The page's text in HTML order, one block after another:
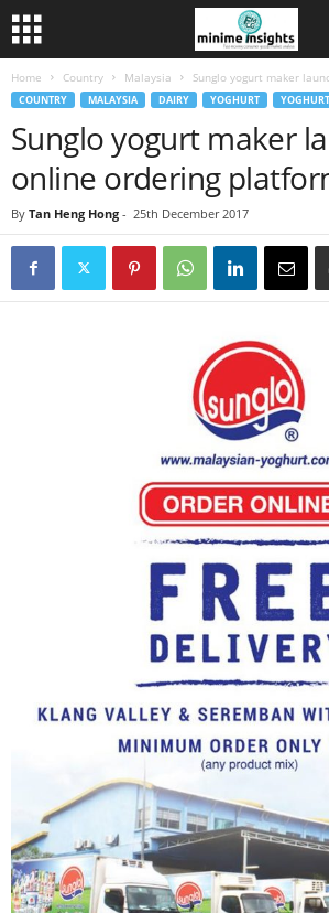
Home Country Malaysia Sunglo yogurt maker
COUNTRY MALAYSIA DAIRY YOGHURT
Sunglo yogurt maker
online ordering
By Tan Heng Hong - 25th December 2017